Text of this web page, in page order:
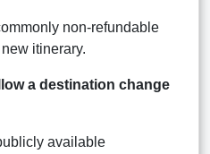
non-refundable
itinerary.
a destination change
available